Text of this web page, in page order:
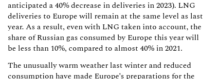
anticipated a 40% decrease in deliveries in 2023). LNG
deliveries to Europe will remain at the same level as last
year. As a result, even with LNG taken into account, the
share of Russian gas consumed by Europe this year will
be less than 10%, compared to almost 40% in 2021.
The unusually warm weather last winter and reduced
consumption have made Europe's preparations for the